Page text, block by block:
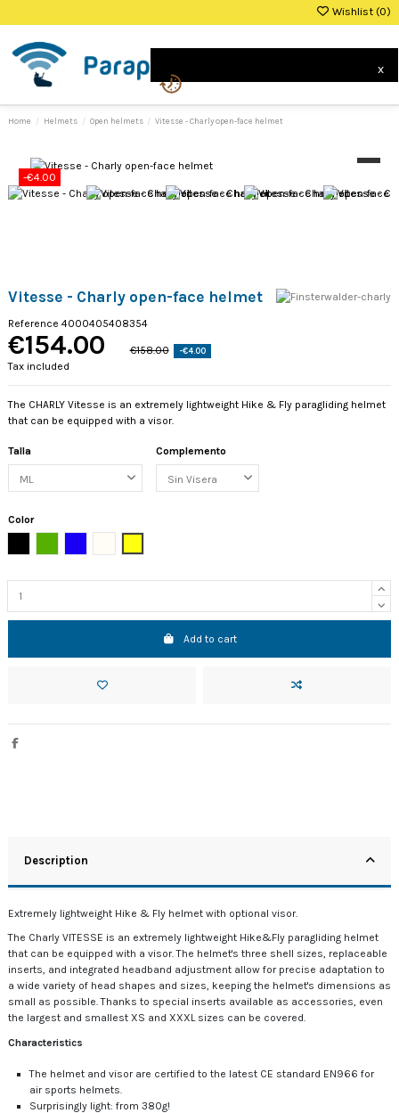
x
Wishlist (0)
Home Helmets Open helmets Vitesse - Charly open-face helmet
-€4.00
Vitesse - Charly open-face helmet
Reference 4000405408354
€154.00 €158.00 -€4.00
Tax included
The CHARLY Vitesse is an extremely lightweight Hike & Fly paragliding helmet
that can be equipped with a visor.
Talla Complemento
Color
Add to cart
Description
Extremely lightweight Hike & Fly helmet with optional visor.
The Charly VITESSE is an extremely lightweight Hike&Fly paragliding helmet
that can be equipped with a visor. The helmet's three shell sizes, replaceable
inserts, and integrated headband adjustment allow for precise adaptation to
a wide variety of head shapes and sizes, keeping the helmet's dimensions as
small as possible. Thanks to special inserts available as accessories, even
the largest and smallest XS and XXXL sizes can be covered.
Characteristics
The helmet and visor are certified to the latest CE standard EN966 for
air sports helmets.
Surprisingly light: from 380g!